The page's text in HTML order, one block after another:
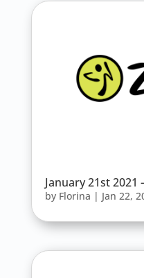
January 21st
by Florina | Jan 22,